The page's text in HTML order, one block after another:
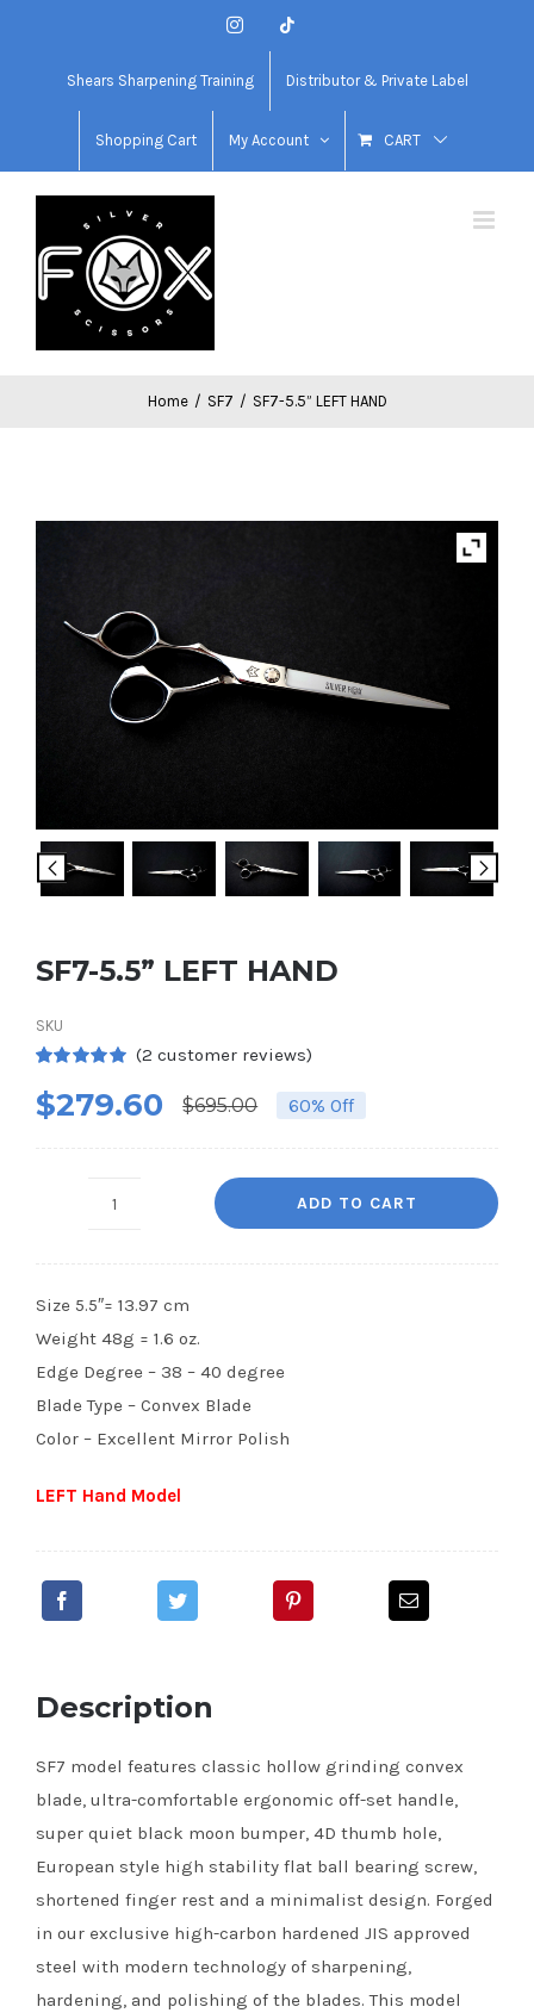
Instagram
Shears Sharpening Training Distributor & Private Label
Shopping Cart My Account CART
Home / SF7 / SF7-5.5” LEFT HAND
SF7-5.5” LEFT HAND
SKU
out of 5
based on
(2 customer reviews)
$695.00Original
was:
$695.00.
$279.60
Current
$279.60.
60% Off
quantity
ADD TO CART
Size 5.5″= 13.97 cm
Weight 48g = 1.6 oz.
Edge Degree – 38 – 40 degree
Blade Type – Convex Blade
Color – Excellent Mirror Polish
LEFT Hand Model
Description
SF7 model features classic hollow grinding convex
blade, ultra-comfortable ergonomic off-set handle,
super quiet black moon bumper, 4D thumb hole,
European style high stability flat ball bearing screw,
shortened finger rest and a minimalist design. Forged
in our exclusive high-carbon hardened JIS approved
steel with modern technology of sharpening,
hardening, and polishing of the blades. This model